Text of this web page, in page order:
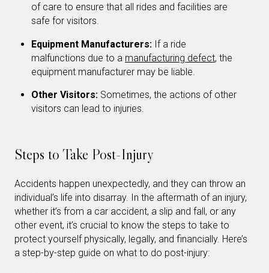
of care to ensure that all rides and facilities are
safe for visitors.
Equipment Manufacturers: If a ride
malfunctions due to a manufacturing defect, the
equipment manufacturer may be liable.
Other Visitors: Sometimes, the actions of other
visitors can lead to injuries.
Steps to Take Post-Injury
Accidents happen unexpectedly, and they can throw an
individual’s life into disarray. In the aftermath of an injury,
whether it’s from a car accident, a slip and fall, or any
other event, it’s crucial to know the steps to take to
protect yourself physically, legally, and financially. Here’s
a step-by-step guide on what to do post-injury: